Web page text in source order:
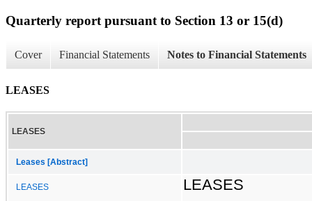
Quarterly report pursuant to Section 13 or 15(d)
Cover Financial Statements Notes to Financial Statements
LEASES
LEASES
Leases [Abstract]
LEASES LEASES